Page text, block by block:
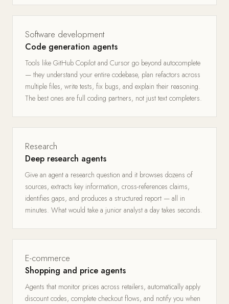
Software development
Code generation agents
Tools like GitHub Copilot and Cursor go beyond autocomplete
— they understand your entire codebase, plan refactors across
multiple files, write tests, fix bugs, and explain their reasoning.
The best ones are full coding partners, not just text completers.
Research
Deep research agents
Give an agent a research question and it browses dozens of
sources, extracts key information, cross-references claims,
identifies gaps, and produces a structured report — all in
minutes. What would take a junior analyst a day takes seconds.
E-commerce
Shopping and price agents
Agents that monitor prices across retailers, automatically apply
discount codes, complete checkout flows, and notify you when